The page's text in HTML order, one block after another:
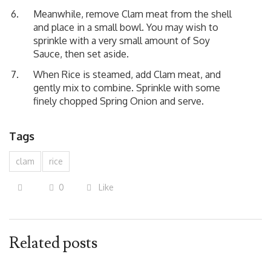
Meanwhile, remove Clam meat from the shell
and place in a small bowl. You may wish to
sprinkle with a very small amount of Soy
Sauce, then set aside.
When Rice is steamed, add Clam meat, and
gently mix to combine. Sprinkle with some
finely chopped Spring Onion and serve.
Tags
clam rice
0 Like
Related posts